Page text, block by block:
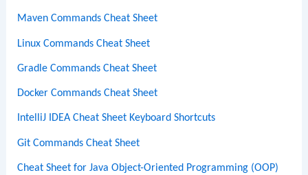
Maven Commands Cheat Sheet
Linux Commands Cheat Sheet
Gradle Commands Cheat Sheet
Docker Commands Cheat Sheet
IntelliJ IDEA Cheat Sheet Keyboard Shortcuts
Git Commands Cheat Sheet
Cheat Sheet for Java Object-Oriented Programming (OOP)